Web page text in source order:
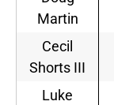
Martin
Cecil
Shorts III
Luke